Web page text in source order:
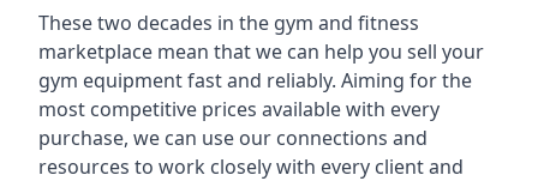
These two decades in the gym and fitness
marketplace mean that we can help you sell your
gym equipment fast and reliably. Aiming for the
most competitive prices available with every
purchase, we can use our connections and
resources to work closely with every client and